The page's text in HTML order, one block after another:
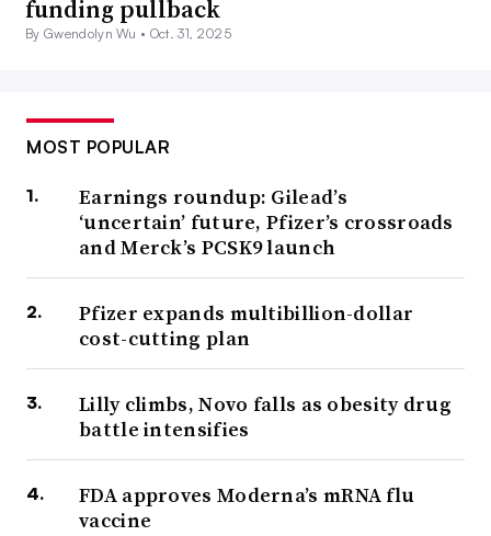
funding pullback
By Gwendolyn Wu • Oct. 31, 2025
MOST POPULAR
Earnings roundup: Gilead’s
‘uncertain’ future, Pfizer’s crossroads
and Merck’s PCSK9 launch
Pfizer expands multibillion-dollar
cost-cutting plan
Lilly climbs, Novo falls as obesity drug
battle intensifies
FDA approves Moderna’s mRNA flu
vaccine